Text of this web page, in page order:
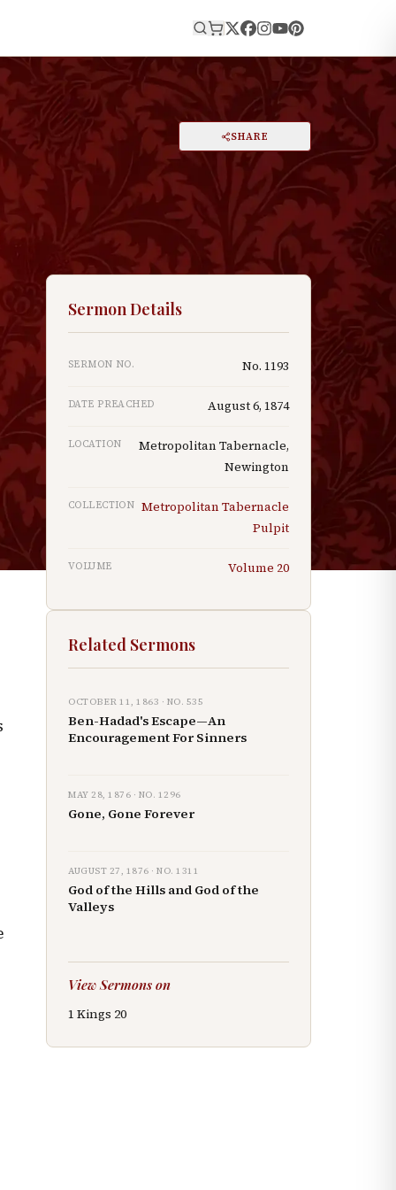
SHARE
Sermon Details
SERMON NO. No. 1193
DATE PREACHED August 6, 1874
LOCATION
Metropolitan Tabernacle,
Newington
COLLECTION Metropolitan Tabernacle
Pulpit
VOLUME Volume 20
Related Sermons
OCTOBER 11, 1863 · NO. 535
Ben-Hadad's Escape—An
Encouragement For Sinners
MAY 28, 1876 · NO. 1296
Gone, Gone Forever
AUGUST 27, 1876 · NO.1311
God of the Hills and God of the
Valleys
View Sermons on
1 Kings 20